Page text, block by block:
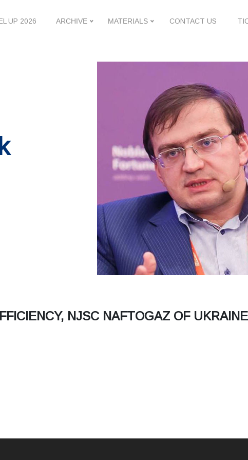
UP 2026 ARCHIVE MATERIALS CONTACT US
NJSC NAFTOGAZ OF UKRAINE